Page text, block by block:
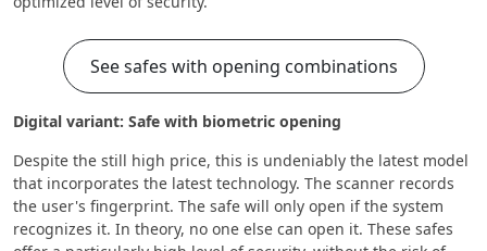
See safes with opening combinations
Digital variant: Safe with biometric opening
Despite the still high price, this is undeniably the latest model
that incorporates the latest technology. The scanner records
the user's fingerprint. The safe will only open if the system
recognizes it. In theory, no one else can open it. These safes